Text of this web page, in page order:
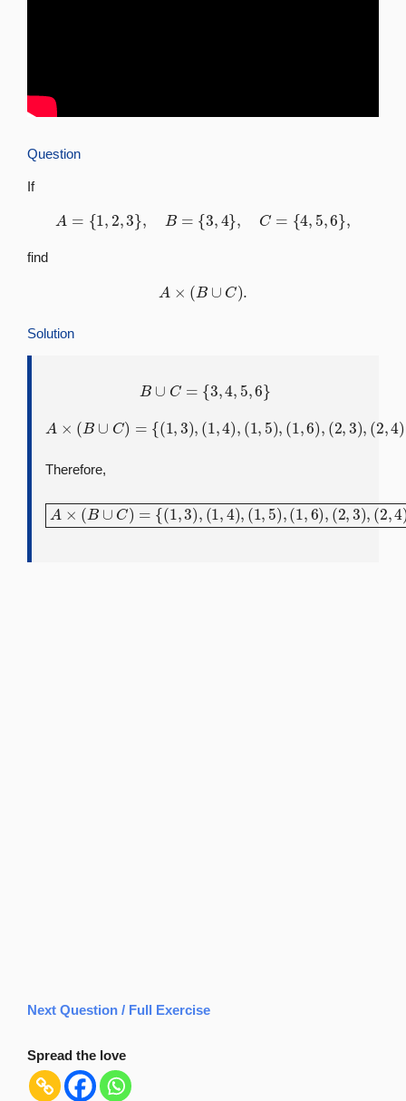
Question
If
A= {1 },B= 3,4 },C 4,5 ,6 ,
find
A × (B∪ C).
Solution
B ∪C 3,4 ,5 6
A × ( B∪ C)= 3),( 1,4 ,(1 ,5) (1 6), 2, ),( ,4 ,
( 2 ,5), 6),( 3,3 ,(3 4) (3, 5), 3,6 )}
Therefore,
A×(B∪C)={(1,3),(1,4),(1,5),(1,6),(2,3),(2,4),
(2,5),(2,6),(3,3),(3,4),(3,5),(3,6)}
Next Question / Full Exercise
Spread the love